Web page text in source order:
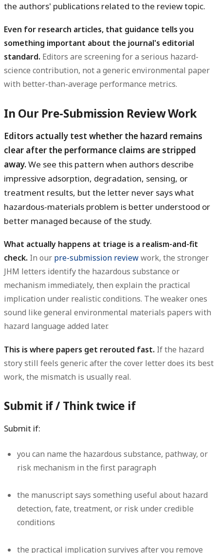
the authors' publications related to the review topic.
Even for research articles, that guidance tells you
something important about the journal's editorial
standard. Editors are screening for a serious hazard-
science contribution, not a generic environmental paper
with better-than-average performance metrics.
In Our Pre-Submission Review Work
Editors actually test whether the hazard remains
clear after the performance claims are stripped
away.We see this pattern when authors describe
impressive adsorption, degradation, sensing, or
treatment results, but the letter never says what
hazardous-materials problem is better understood or
better managed because of the study.
What actually happens at triage is a realism-and-fit
check. In our pre-submission reviewwork, the stronger
JHM letters identify the hazardous substance or
mechanism immediately, then explain the practical
implication under realistic conditions. The weaker ones
sound like general environmental materials papers with
hazard language added later.
This is where papers get rerouted fast. If the hazard
story still feels generic after the cover letter does its best
work, the mismatch is usually real.
Submit if / Think twice if
Submit if:
you can name the hazardous substance, pathway, or
risk mechanism in the first paragraph
the manuscript says something useful about hazard
detection, fate, treatment, or risk under credible
conditions
the practical implication survives after you remove